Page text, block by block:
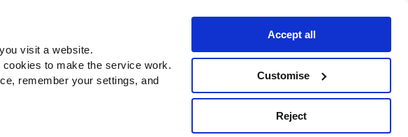
visit a website.
to make the service work.
remember your settings, and
Accept all
Customise
Reject